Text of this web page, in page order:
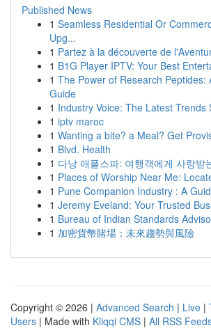
Published News
1 Seamless Residential Or
Upg...
1 Partez à la découverte de
1 B1G Player IPTV: Your Best
1 The Power of Research Peptides:
Guide
1 Industry Voice: The Latest Trends
1 iptv maroc
1 Wanting a bite? a Meal? Get
1 Blvd. Health
1 다낭 애플스파: 여행객에게 사랑받
1 Places of Worship Near Me:
1 Pune Companion Industry : A
1 Jeremy Eveland: Your Trusted
1 Bureau of Indian Standards
1 加密貨幣賭場：未來趨勢與風險
Copyright © 2026 | Advanced Search | Live |
Users | Made with Kliqqi CMS | All RSS